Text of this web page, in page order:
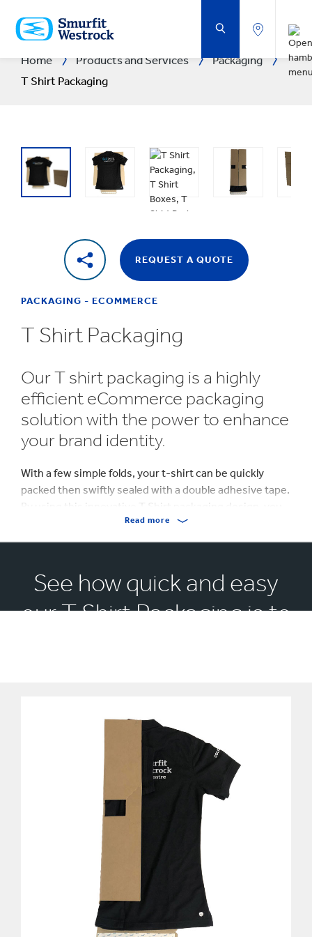
TO
MAIN
CONTENT
Home Products and Services
Packaging
T Shirt Packaging
REQUEST A QUOTE
PACKAGING - ECOMMERCE
T Shirt Packaging
Our T shirt packaging is a highly
efficient eCommerce packaging
solution with the power to enhance
your brand identity.
With a few simple folds, your t-shirt can be quickly
packed then swiftly sealed with a double adhesive tape.
By using this innovative T Shirt packaging design, you
can guarantee your product arrives in optimal
condition with minimum creases. All T Shirt packaging
Your T Shirt packaging will be the first tangible
interaction of your customer with your brand,
Our T Shirt packaging is FSC® certified, 100%
recyclable and made from a renewable resource.
Read more
See how quick and easy
our T Shirt Packaging is to